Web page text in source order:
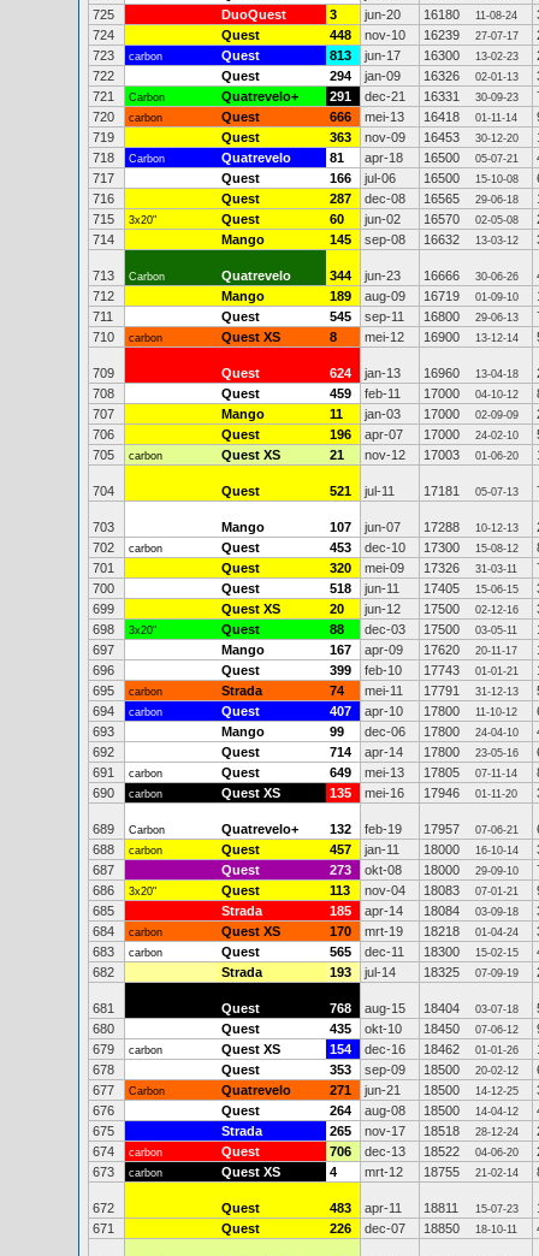
725
DuoQuest 3 jun-20 16180 11-08-24
724
Quest 448 nov-10 16239 27-07-17
723
carbon Quest 813 jun-17 16300 13-02-23
722
Quest 294 jan-09 16326 02-01-13
721
Carbon Quatrevelo+ 291 dec-21 16331 30-09-23
720
carbon Quest 666 mei-13 16418 01-11-14
719
Quest 363 nov-09 16453 30-12-20
718
Carbon Quatrevelo 81 apr-18 16500 05-07-21
717
Quest 166 jul-06 16500 15-10-08
716
Quest 287 dec-08 16565 29-06-18
715
3x20" Quest 60 jun-02 16570 02-05-08
714
Mango 145 sep-08 16632 13-03-12
713 Carbon Quatrevelo 344 jun-23 16666 30-06-26
712
Mango 189 aug-09 16719 01-09-10
711
Quest 545 sep-11 16800 29-06-13
710
carbon Quest XS 8 mei-12 16900 13-12-14
709 Quest 624 jan-13 16960 13-04-18
708
Quest 459 feb-11 17000 04-10-12
707
Mango 11 jan-03 17000 02-09-09
706
Quest 196 apr-07 17000 24-02-10
705
carbon Quest XS 21 nov-12 17003 01-06-20
704 Quest 521 jul-11 17181 05-07-13
703 Mango 107 jun-07 17288 10-12-13
702
carbon Quest 453 dec-10 17300 15-08-12
701
Quest 320 mei-09 17326 31-03-11
700
Quest 518 jun-11 17405 15-06-15
699
Quest XS 20 jun-12 17500 02-12-16
698
3x20" Quest 88 dec-03 17500 03-05-11
697
Mango 167 apr-09 17620 20-11-17
696
Quest 399 feb-10 17743 01-01-21
695
carbon Strada 74 mei-11 17791 31-12-13
694
carbon Quest 407 apr-10 17800 11-10-12
693
Mango 99 dec-06 17800 24-04-10
692
Quest 714 apr-14 17800 23-05-16
691
carbon Quest 649 mei-13 17805 07-11-14
690
carbon Quest XS 135 mei-16 17946 01-11-20
689 Carbon Quatrevelo+ 132 feb-19 17957 07-06-21
688
carbon Quest 457 jan-11 18000 16-10-14
687
Quest 273 okt-08 18000 29-09-10
686
3x20" Quest 113 nov-04 18083 07-01-21
685
Strada 185 apr-14 18084 03-09-18
684
carbon Quest XS 170 mrt-19 18218 01-04-24
683
carbon Quest 565 dec-11 18300 15-02-15
682
Strada 193 jul-14 18325 07-09-19
681 Quest 768 aug-15 18404 03-07-18
680
Quest 435 okt-10 18450 07-06-12
679
carbon Quest XS 154 dec-16 18462 01-01-26
678
Quest 353 sep-09 18500 20-02-12
677
Carbon Quatrevelo 271 jun-21 18500 14-12-25
676
Quest 264 aug-08 18500 14-04-12
675
Strada 265 nov-17 18518 28-12-24
674
carbon Quest 706 dec-13 18522 04-06-20
673
carbon Quest XS 4 mrt-12 18755 21-02-14
672 Quest 483 apr-11 18811 15-07-23
671
Quest 226 dec-07 18850 18-10-11